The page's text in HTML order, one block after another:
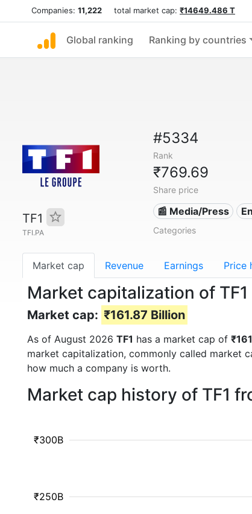
Companies: 11,222 total market cap: ₹14649.486 T
Global ranking Ranking by countries
TF1
TFI.PA
#5334
Rank
₹769.69
Share price
📰 Media/Press
Categories
Market cap Revenue Earnings Price
Market capitalization of TF1
Market cap: ₹161.87 Billion
As of August 2026 TF1 has a market cap of
market capitalization, commonly called market
how much a company is worth.
Market cap history of TF1
₹250B
₹300B